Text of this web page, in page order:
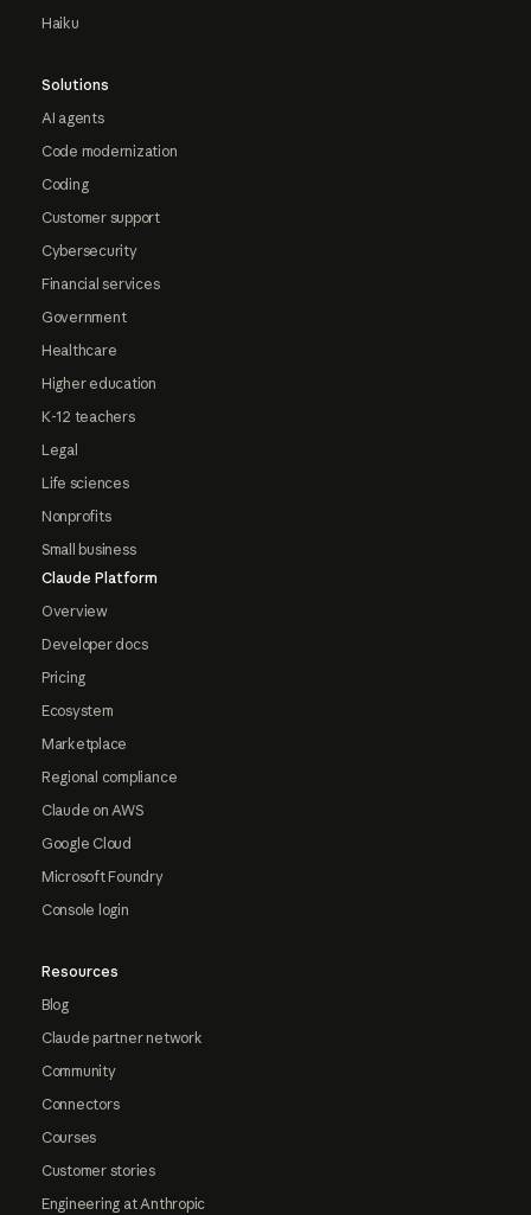
Haiku
Solutions
AI agents
Code modernization
Coding
Customer support
Cybersecurity
Financial services
Government
Healthcare
Higher education
K-12 teachers
Legal
Life sciences
Nonprofits
Small business
Claude Platform
Overview
Developer docs
Pricing
Ecosystem
Marketplace
Regional compliance
Claude on AWS
Google Cloud
Microsoft Foundry
Console login
Resources
Blog
Claude partner network
Community
Connectors
Courses
Customer stories
Engineering at Anthropic